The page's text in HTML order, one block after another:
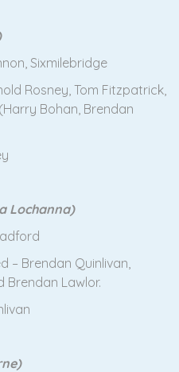
Sixmilebridge
Rosney, Tom Fitzpatrick,
Bohan, Brendan
Lochanna)
– Brendan Quinlivan,
Brendan Lawlor.